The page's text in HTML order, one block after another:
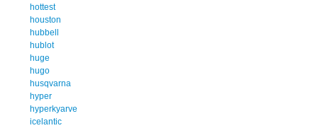
hottest
houston
hubbell
hublot
huge
hugo
husqvarna
hyper
hyperkyarve
icelantic